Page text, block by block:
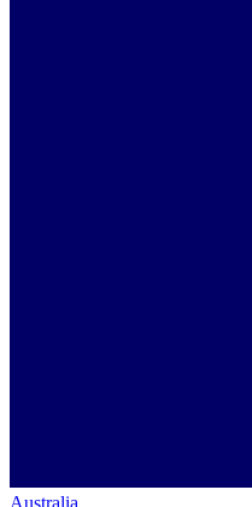
Australia